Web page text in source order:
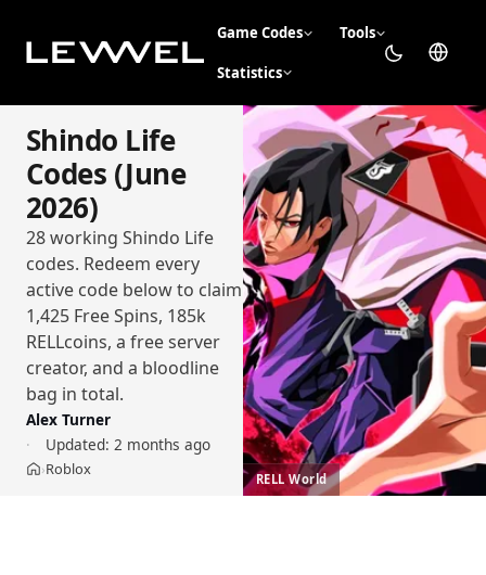
Game Codes Tools
Statistics
Shindo Life
Codes (June
2026)
28 working Shindo Life
codes. Redeem every
active code below to claim
1,425 Free Spins, 185k
RELLcoins, a free server
creator, and a bloodline
bag in total.
Alex Turner
Updated: 2 months ago
Home
›Roblox RELL World